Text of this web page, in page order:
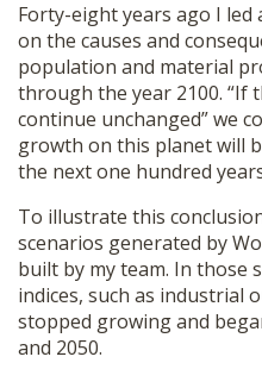
SHOP
Forty-eight years ago I
on the causes and
population and material
through the year 2100.
continue unchanged” we
growth on this planet will
the next one hundred
To illustrate this
scenarios generated by
built by my team. In those
indices, such as industrial
stopped growing and
and 2050.